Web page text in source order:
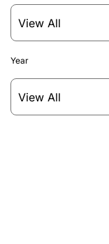
Year